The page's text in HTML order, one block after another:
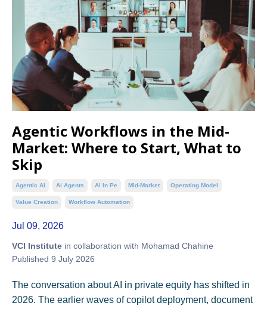
Agentic Workflows in the Mid-
Market: Where to Start, What to
Skip
Agentic Ai Ai Agents Ai In Pe Mid-Market Operating Model
Value Creation Workflow Automation
Jul 09, 2026
VCI Institute in collaboration with Mohamad Chahine
Published 9 July 2026
The conversation about AI in private equity has shifted in
2026. The earlier waves of copilot deployment, document